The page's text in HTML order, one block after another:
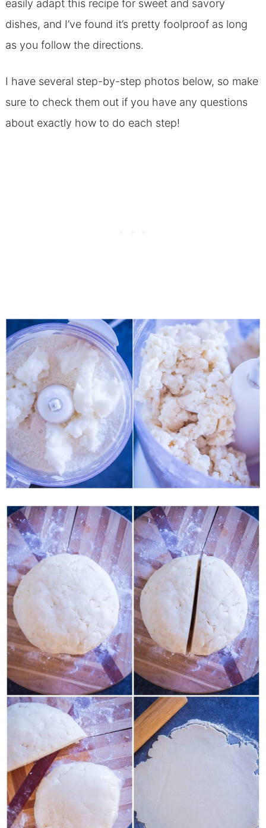
easily adapt this recipe for sweet and savory
dishes, and I’ve found it’s pretty foolproof as long
as you follow the directions.
I have several step-by-step photos below, so make
sure to check them out if you have any questions
about exactly how to do each step!